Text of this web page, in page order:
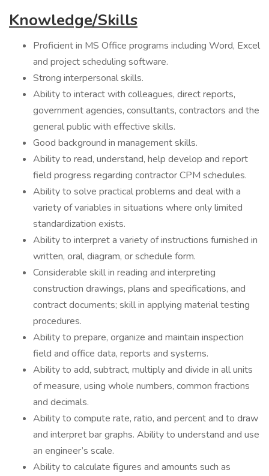
Knowledge/Skills
Proficient in MS Office programs including Word, Excel
and project scheduling software.
Strong interpersonal skills.
Ability to interact with colleagues, direct reports,
government agencies, consultants, contractors and the
general public with effective skills.
Good background in management skills.
Ability to read, understand, help develop and report
field progress regarding contractor CPM schedules.
Ability to solve practical problems and deal with a
variety of variables in situations where only limited
standardization exists.
Ability to interpret a variety of instructions furnished in
written, oral, diagram, or schedule form.
Considerable skill in reading and interpreting
construction drawings, plans and specifications, and
contract documents; skill in applying material testing
procedures.
Ability to prepare, organize and maintain inspection
field and office data, reports and systems.
Ability to add, subtract, multiply and divide in all units
of measure, using whole numbers, common fractions
and decimals.
Ability to compute rate, ratio, and percent and to draw
and interpret bar graphs. Ability to understand and use
an engineer’s scale.
Ability to calculate figures and amounts such as